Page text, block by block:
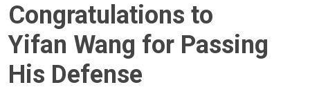
Congratulations to
Yifan Wang for Passing
His Defense